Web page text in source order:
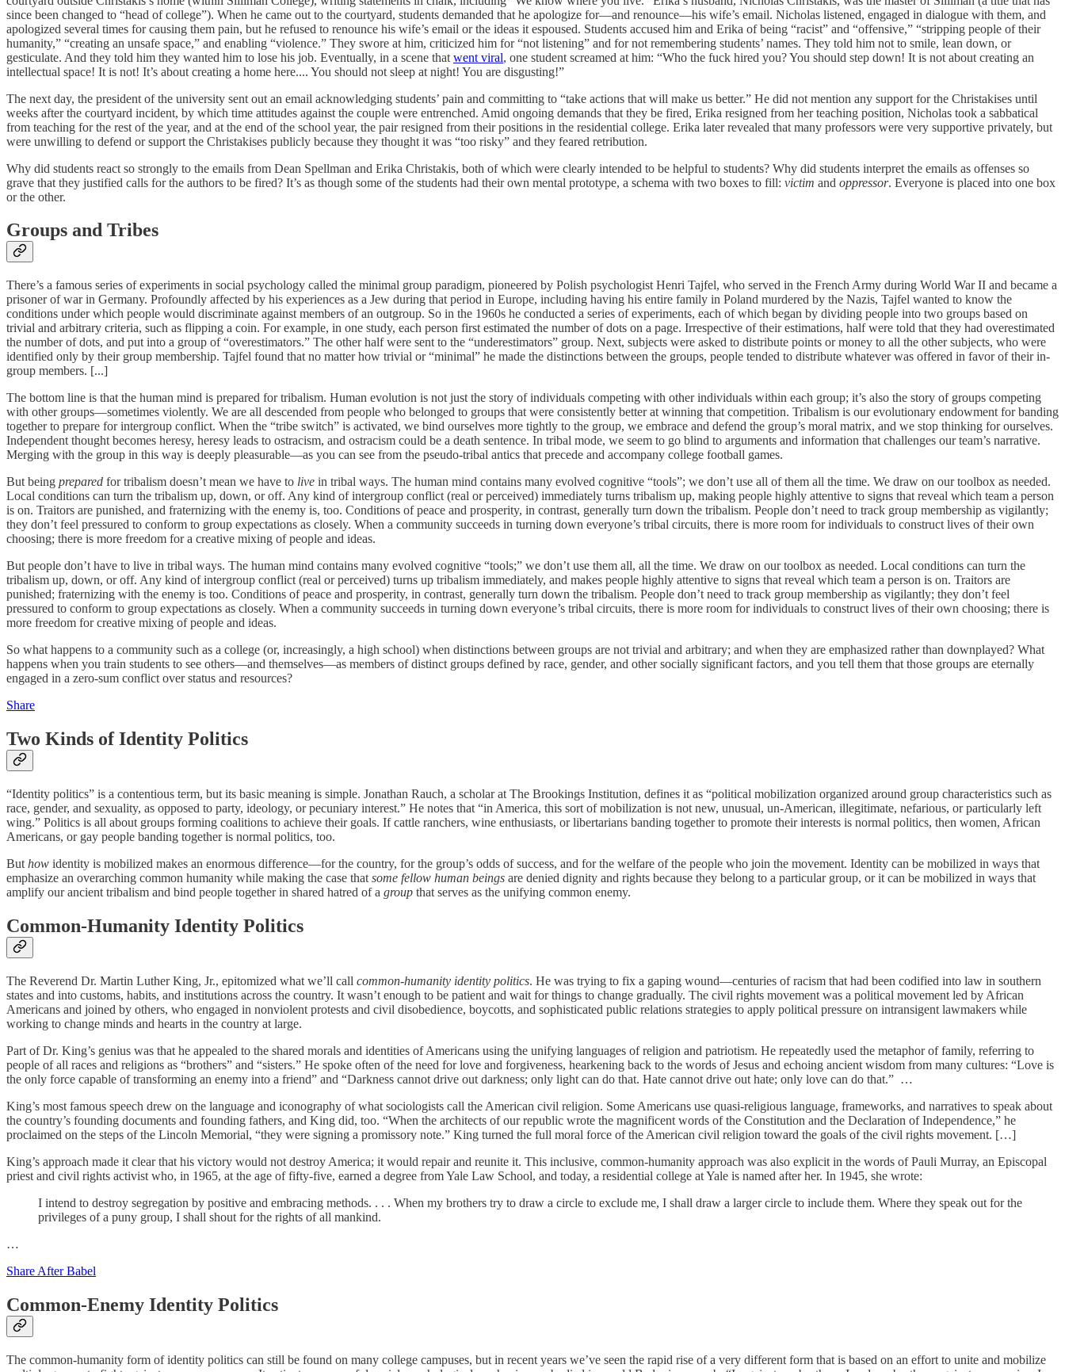
since been changed to “head of college”). When he came out to the courtyard, students demanded that he apologize for—and renounce—his wife’s email. Nicholas listened, engaged in dialogue with them, and
apologized several times for causing them pain, but he refused to renounce his wife’s email or the ideas it espoused. Students accused him and Erika of being “racist” and “offensive,” “stripping people of their
humanity,” “creating an unsafe space,” and enabling “violence.” They swore at him, criticized him for “not listening” and for not remembering students’ names. They told him not to smile, lean down, or
gesticulate. And they told him they wanted him to lose his job. Eventually, in a scene that went viral, one student screamed at him: “Who the fuck hired you? You should step down! It is not about creating an
intellectual space! It is not! It’s about creating a home here.... You should not sleep at night! You are disgusting!”
The next day, the president of the university sent out an email acknowledging students’ pain and committing to “take actions that will make us better.” He did not mention any support for the Christakises until
weeks after the courtyard incident, by which time attitudes against the couple were entrenched. Amid ongoing demands that they be fired, Erika resigned from her teaching position, Nicholas took a sabbatical
from teaching for the rest of the year, and at the end of the school year, the pair resigned from their positions in the residential college. Erika later revealed that many professors were very supportive privately, but
were unwilling to defend or support the Christakises publicly because they thought it was “too risky” and they feared retribution.
Why did students react so strongly to the emails from Dean Spellman and Erika Christakis, both of which were clearly intended to be helpful to students? Why did students interpret the emails as offenses so
grave that they justified calls for the authors to be fired? It’s as though some of the students had their own mental prototype, a schema with two boxes to fill: victim and oppressor. Everyone is placed into one box
or the other.
Groups and Tribes
There’s a famous series of experiments in social psychology called the minimal group paradigm, pioneered by Polish psychologist Henri Tajfel, who served in the French Army during World War II and became a
prisoner of war in Germany. Profoundly affected by his experiences as a Jew during that period in Europe, including having his entire family in Poland murdered by the Nazis, Tajfel wanted to know the
conditions under which people would discriminate against members of an outgroup. So in the 1960s he conducted a series of experiments, each of which began by dividing people into two groups based on
trivial and arbitrary criteria, such as flipping a coin. For example, in one study, each person first estimated the number of dots on a page. Irrespective of their estimations, half were told that they had overestimated
the number of dots, and put into a group of “overestimators.” The other half were sent to the “underestimators” group. Next, subjects were asked to distribute points or money to all the other subjects, who were
identified only by their group membership. Tajfel found that no matter how trivial or “minimal” he made the distinctions between the groups, people tended to distribute whatever was offered in favor of their in-
group members. [...]
The bottom line is that the human mind is prepared for tribalism. Human evolution is not just the story of individuals competing with other individuals within each group; it’s also the story of groups competing
with other groups––sometimes violently. We are all descended from people who belonged to groups that were consistently better at winning that competition. Tribalism is our evolutionary endowment for banding
together to prepare for intergroup conflict. When the “tribe switch” is activated, we bind ourselves more tightly to the group, we embrace and defend the group’s moral matrix, and we stop thinking for ourselves.
Independent thought becomes heresy, heresy leads to ostracism, and ostracism could be a death sentence. In tribal mode, we seem to go blind to arguments and information that challenges our team’s narrative.
Merging with the group in this way is deeply pleasurable—as you can see from the pseudo-tribal antics that precede and accompany college football games.
But being prepared for tribalism doesn’t mean we have to live in tribal ways. The human mind contains many evolved cognitive “tools”; we don’t use all of them all the time. We draw on our toolbox as needed.
Local conditions can turn the tribalism up, down, or off. Any kind of intergroup conflict (real or perceived) immediately turns tribalism up, making people highly attentive to signs that reveal which team a person
is on. Traitors are punished, and fraternizing with the enemy is, too. Conditions of peace and prosperity, in contrast, generally turn down the tribalism. People don’t need to track group membership as vigilantly;
they don’t feel pressured to conform to group expectations as closely. When a community succeeds in turning down everyone’s tribal circuits, there is more room for individuals to construct lives of their own
choosing; there is more freedom for a creative mixing of people and ideas.
But people don’t have to live in tribal ways. The human mind contains many evolved cognitive “tools;” we don’t use them all, all the time. We draw on our toolbox as needed. Local conditions can turn the
tribalism up, down, or off. Any kind of intergroup conflict (real or perceived) turns up tribalism immediately, and makes people highly attentive to signs that reveal which team a person is on. Traitors are
punished; fraternizing with the enemy is too. Conditions of peace and prosperity, in contrast, generally turn down the tribalism. People don’t need to track group membership as vigilantly; they don’t feel
pressured to conform to group expectations as closely. When a community succeeds in turning down everyone’s tribal circuits, there is more room for individuals to construct lives of their own choosing; there is
more freedom for creative mixing of people and ideas.
So what happens to a community such as a college (or, increasingly, a high school) when distinctions between groups are not trivial and arbitrary; and when they are emphasized rather than downplayed? What
happens when you train students to see others—and themselves—as members of distinct groups defined by race, gender, and other socially significant factors, and you tell them that those groups are eternally
engaged in a zero-sum conflict over status and resources?
Share
Two Kinds of Identity Politics
“Identity politics” is a contentious term, but its basic meaning is simple. Jonathan Rauch, a scholar at The Brookings Institution, defines it as “political mobilization organized around group characteristics such as
race, gender, and sexuality, as opposed to party, ideology, or pecuniary interest.” He notes that “in America, this sort of mobilization is not new, unusual, un­-American, illegitimate, nefarious, or particularly left
wing.” Politics is all about groups forming coalitions to achieve their goals. If cattle ranchers, wine enthusiasts, or libertarians banding together to promote their interests is normal politics, then women, African
Americans, or gay people banding together is normal politics, too.
But how identity is mobilized makes an enormous difference––for the country, for the group’s odds of success, and for the welfare of the people who join the movement. Identity can be mobilized in ways that
emphasize an overarching common humanity while making the case that some fellow human beings are denied dignity and rights because they belong to a particular group, or it can be mobilized in ways that
amplify our ancient tribalism and bind people together in shared hatred of a group that serves as the unifying common enemy.
Common-Humanity Identity Politics
The Reverend Dr. Martin Luther King, Jr., epitomized what we’ll call common-humanity identity politics. He was trying to fix a gaping wound—centuries of racism that had been codified into law in southern
states and into customs, habits, and institutions across the country. It wasn’t enough to be patient and wait for things to change gradually. The civil rights movement was a political movement led by African
Americans and joined by others, who engaged in nonviolent protests and civil disobedience, boycotts, and sophisticated public relations strategies to apply political pressure on intransigent lawmakers while
working to change minds and hearts in the country at large.
Part of Dr. King’s genius was that he appealed to the shared morals and identities of Americans using the unifying languages of religion and patriotism. He repeatedly used the metaphor of family, referring to
people of all races and religions as “brothers” and “sisters.” He spoke often of the need for love and forgiveness, hearkening back to the words of Jesus and echoing ancient wisdom from many cultures: “Love is
the only force capable of transforming an enemy into a friend” and “Darkness cannot drive out darkness; only light can do that. Hate cannot drive out hate; only love can do that.” …
King’s most famous speech drew on the language and iconography of what sociologists call the American civil religion. Some Americans use quasi-religious language, frameworks, and narratives to speak about
the country’s founding documents and founding fathers, and King did, too. “When the architects of our republic wrote the magnificent words of the Constitution and the Declaration of Independence,” he
proclaimed on the steps of the Lincoln Memorial, “they were signing a promissory note.” King turned the full moral force of the American civil religion toward the goals of the civil rights movement. […]
King’s approach made it clear that his victory would not destroy America; it would repair and reunite it. This inclusive, common-humanity approach was also explicit in the words of Pauli Murray, an Episcopal
priest and civil rights activist who, in 1965, at the age of fifty-five, earned a degree from Yale Law School, and today, a residential college at Yale is named after her. In 1945, she wrote:
I intend to destroy segregation by positive and embracing methods. . . . When my brothers try to draw a circle to exclude me, I shall draw a larger circle to include them. Where they speak out for the
privileges of a puny group, I shall shout for the rights of all mankind.
…
Share After Babel
Common-Enemy Identity Politics
The common-humanity form of identity politics can still be found on many college campuses, but in recent years we’ve seen the rapid rise of a very different form that is based on an effort to unite and mobilize